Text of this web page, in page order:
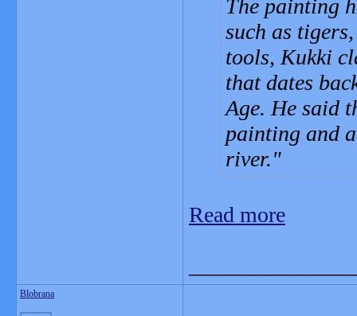
The painting
such as
tools, Kukki
that dates
Age. He said
painting and
river.
Read more
Blobrana